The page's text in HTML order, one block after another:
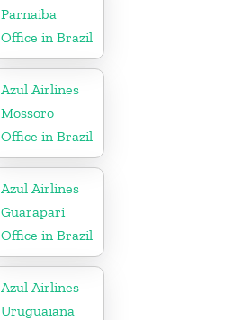
Parnaiba
Office in Brazil
Azul Airlines
Mossoro
Office in Brazil
Azul Airlines
Guarapari
Office in Brazil
Azul Airlines
Uruguaiana